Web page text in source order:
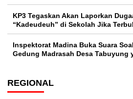
KP3 Tegaskan Akan Laporkan
“Kadeudeuh” di Sekolah Jika
Inspektorat Madina Buka Suara
Gedung Madrasah Desa Tabuyung
REGIONAL